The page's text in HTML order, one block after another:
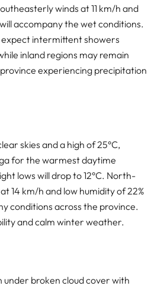
winds at 11 km/h and
accompany the wet conditions.
expect intermittent showers
inland regions may remain
experiencing precipitation
skies and a high of 25°C,
for the warmest daytime
lows will drop to 12°C. North-
14 km/h and low humidity of 22%
conditions across the province.
and calm winter weather.
under broken cloud cover with